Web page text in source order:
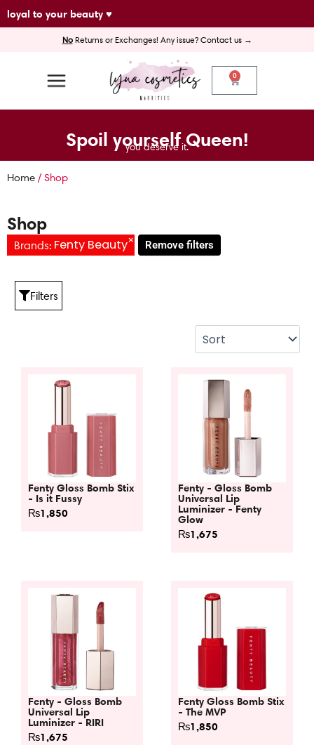
Skip
to
loyal to your beauty ♥
NoReturns or Exchanges! Any issue? Contact us →
0
Cart
Spoil yourself Queen!
you deserve it.
Home / Shop
Shop
Brands: Fenty Beauty× Remove filters
Filters
Fenty Gloss Bomb Stix
- Is it Fussy
₨1,850
Fenty - Gloss Bomb
Universal Lip
Luminizer - Fenty
Glow
₨1,675
Fenty - Gloss Bomb
Universal Lip
Luminizer - RIRI
₨1,675
Fenty Gloss Bomb Stix
- The MVP
₨1,850